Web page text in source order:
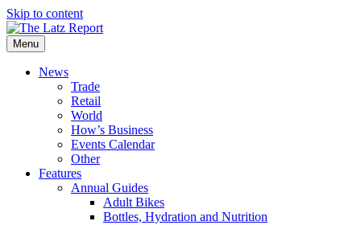
Skip to content
Menu
News
Trade
Retail
World
How’s Business
Events Calendar
Other
Features
Annual Guides
Adult Bikes
Bottles, Hydration and Nutrition